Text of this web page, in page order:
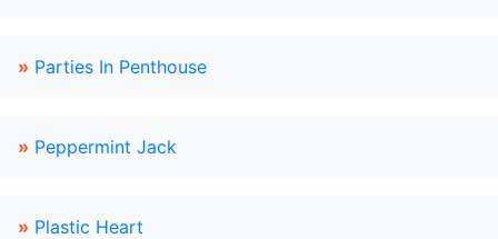
» Parties In Penthouse
» Peppermint Jack
» Plastic Heart